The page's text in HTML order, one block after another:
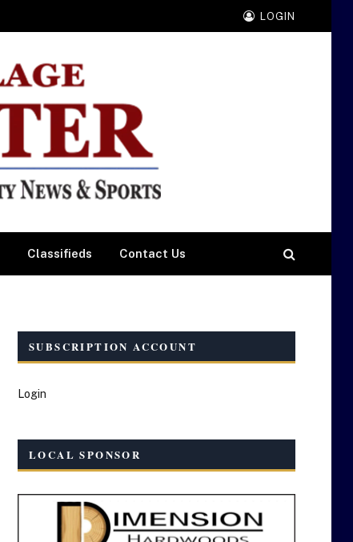
LOGIN
Classifieds Contact Us
SUBSCRIPTION ACCOUNT
Login
LOCAL SPONSOR